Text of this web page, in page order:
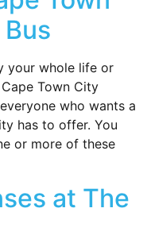
your whole life or
Town City
who wants a
has to offer. You
or more of these
at The